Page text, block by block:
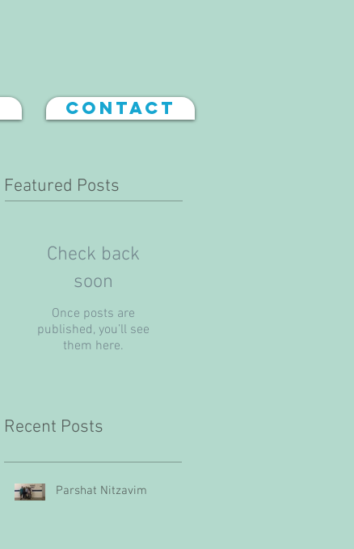
Contact
Parshat Nitzavim
Recent Posts
Check back
soon
Once posts are
published, you’ll see
them here.
Featured Posts